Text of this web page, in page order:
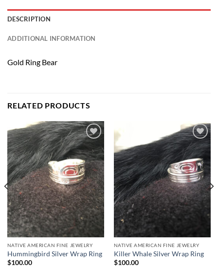
DESCRIPTION
ADDITIONAL INFORMATION
Gold Ring Bear
RELATED PRODUCTS
Add to
Wishlist
NATIVE AMERICAN FINE JEWELRY
Hummingbird Silver Wrap Ring
$100.00
Add to
Wishlist
NATIVE AMERICAN FINE JEWELRY
Killer Whale Silver Wrap Ring
$100.00